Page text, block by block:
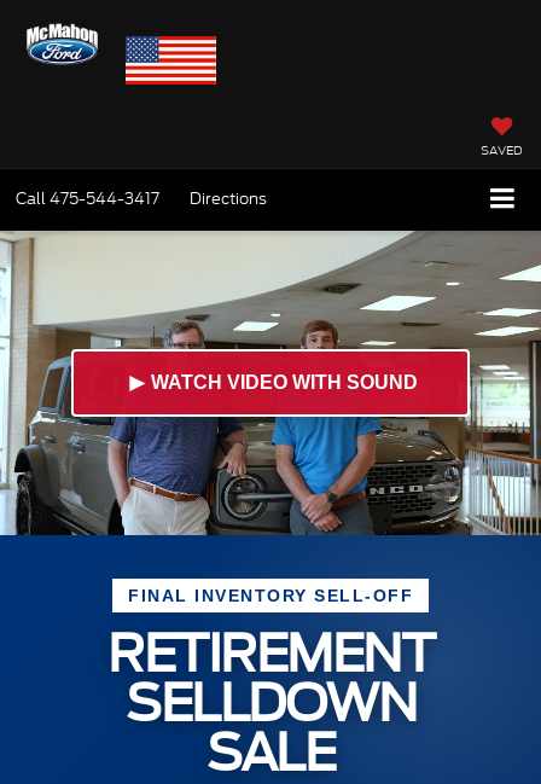
SAVED
Call475-544-3417 Directions
► WATCH VIDEO WITH SOUND
FINAL INVENTORY SELL-OFF
RETIREMENT
SELLDOWN
SALE